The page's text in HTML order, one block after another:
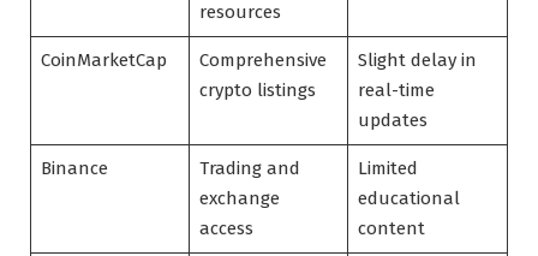
resources
CoinMarketCap
Comprehensive
crypto listings
Slight delay in
real-time
updates
Binance
Trading and
exchange
access
Limited
educational
content